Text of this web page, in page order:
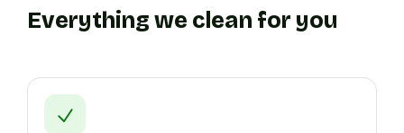
Everything we clean for you